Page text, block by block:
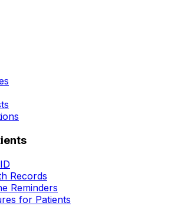
Records
Reminders
for Patients